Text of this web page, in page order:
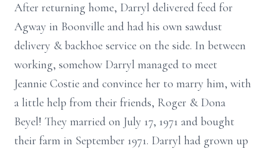
After returning home, Darryl delivered feed for
Agway in Boonville and had his own sawdust
delivery & backhoe service on the side. In between
working, somehow Darryl managed to meet
Jeannie Costie and convince her to marry him, with
a little help from their friends, Roger & Dona
Beyel! They married on July 17, 1971 and bought
their farm in September 1971. Darryl had grown up